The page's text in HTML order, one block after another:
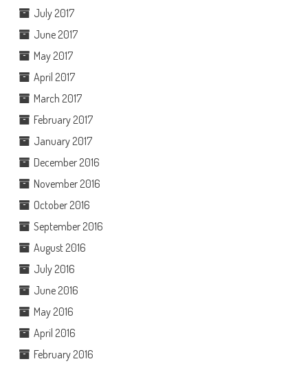
July 2017
June 2017
May 2017
April 2017
March 2017
February 2017
January 2017
December 2016
November 2016
October 2016
September 2016
August 2016
July 2016
June 2016
May 2016
April 2016
February 2016